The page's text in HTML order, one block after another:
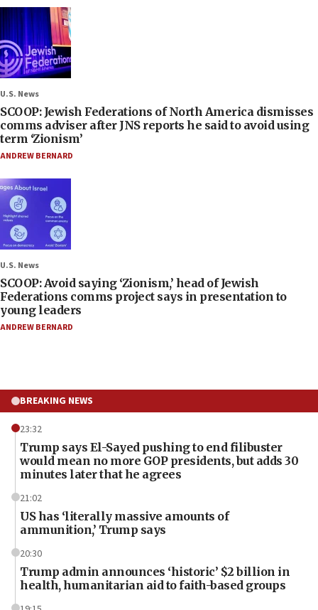
U.S. News
SCOOP: Jewish Federations of North America dismisses
comms adviser after JNS reports he said to avoid using
term ‘Zionism’
ANDREW BERNARD
U.S. News
SCOOP: Avoid saying ‘Zionism,’ head of Jewish
Federations comms project says in presentation to
young leaders
ANDREW BERNARD
BREAKING NEWS
23:32
Trump says El-Sayed pushing to end filibuster
would mean no more GOP presidents, but adds 30
minutes later that he agrees
21:02
US has ‘literally massive amounts of
ammunition,’ Trump says
20:30
Trump admin announces ‘historic’ $2 billion in
health, humanitarian aid to faith-based groups